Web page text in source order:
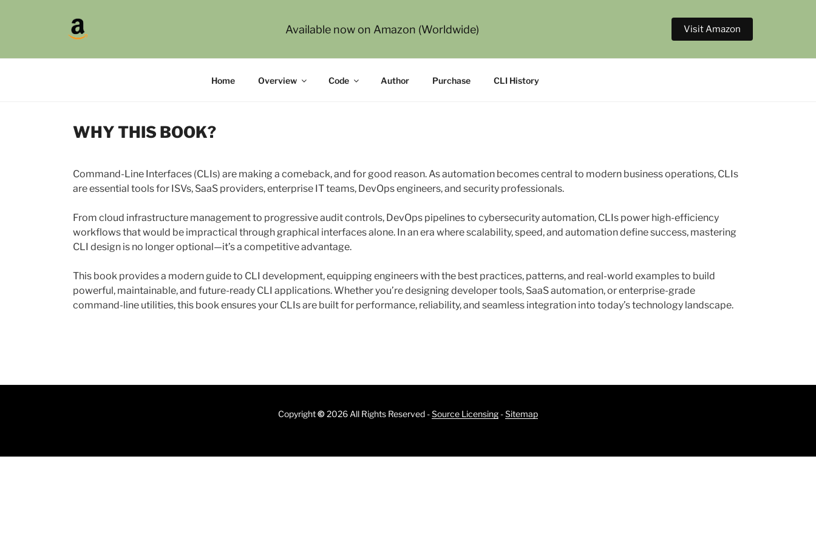
Available now on Amazon (Worldwide) Visit Amazon
A Practical Guide to Creating Modern Command-Line Interfaces
Home Overview Code Author Purchase CLI History
WHY THIS BOOK?
Command-Line Interfaces (CLIs) are making a comeback, and for good reason. As automation becomes central to modern business operations, CLIs
are essential tools for ISVs, SaaS providers, enterprise IT teams, DevOps engineers, and security professionals.
From cloud infrastructure management to progressive audit controls, DevOps pipelines to cybersecurity automation, CLIs power high-efficiency
workflows that would be impractical through graphical interfaces alone. In an era where scalability, speed, and automation define success, mastering
CLI design is no longer optional—it’s a competitive advantage.
This book provides a modern guide to CLI development, equipping engineers with the best practices, patterns, and real-world examples to build
powerful, maintainable, and future-ready CLI applications. Whether you’re designing developer tools, SaaS automation, or enterprise-grade
command-line utilities, this book ensures your CLIs are built for performance, reliability, and seamless integration into today’s technology landscape.
Copyright©2026 All Rights Reserved -Source Licensing -Sitemap